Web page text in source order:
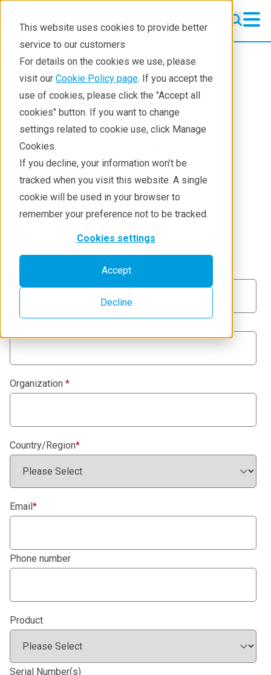
This website uses cookies to provide better
service to our customers
For details on the cookies we use, please
visit our Cookie Policy page. If you accept the
use of cookies, please click the "Accept all
cookies" button. If you want to change
settings related to cookie use, click Manage
Cookies.
If you decline, your information won’t be
tracked when you visit this website. A single
cookie will be used in your browser to
remember your preference not to be tracked.
Cookies settings
Accept
Decline
High-voltage sources
High-voltage sources
Standard Sources
Custom Miniature Sources
HV Power Supplies
Contact
Newton Scientific
Service Request
Please provide the following information to submit a
service request to Newton Scientific.
Last name*
Organization *
Country/Region*
Email*
Phone number
Product
Serial Number(s)